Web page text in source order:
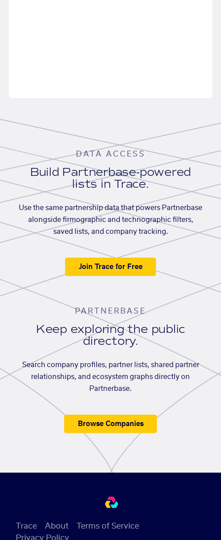
DATA ACCESS
Build Partnerbase-powered
lists in Trace.
Use the same partnership data that powers Partnerbase
alongside firmographic and technographic filters,
saved lists, and company tracking.
Join Trace for Free
PARTNERBASE
Keep exploring the public
directory.
Search company profiles, partner lists, shared partner
relationships, and ecosystem graphs directly on
Partnerbase.
Browse Companies
Trace About
Terms of Service
Privacy Policy